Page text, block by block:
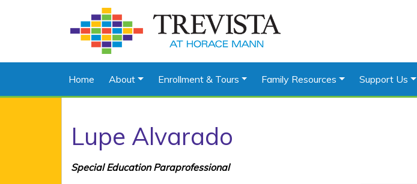
Home About Enrollment & Tours Family Resources Support Us
Lupe Alvarado
Special Education Paraprofessional